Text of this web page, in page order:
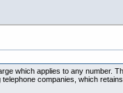
which applies to any number.
companies, which